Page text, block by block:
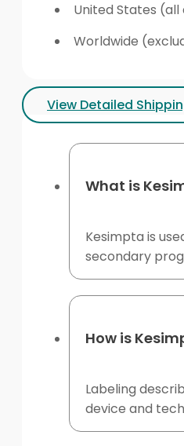
United States
Worldwide
View Detailed
What is
Kesimpta is
secondary
How is
Labeling
device and